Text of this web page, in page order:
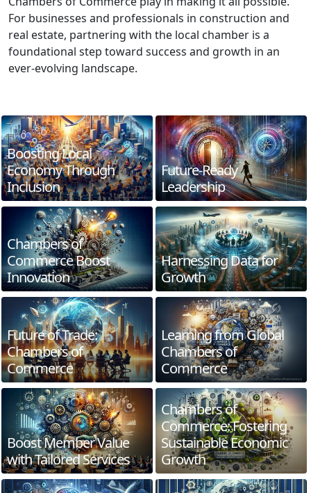
For businesses and professionals in construction and
real estate, partnering with the local chamber is a
foundational step toward success and growth in an
ever-evolving landscape.
Boosting Local
Economy Through
Inclusion
Future-Ready
Leadership
Chambers of
Commerce Boost
Innovation
Harnessing Data for
Growth
Future of Trade:
Chambers of
Commerce
Learning from Global
Chambers of
Commerce
Boost Member Value
with Tailored Services
Chambers of
Commerce: Fostering
Sustainable Economic
Growth